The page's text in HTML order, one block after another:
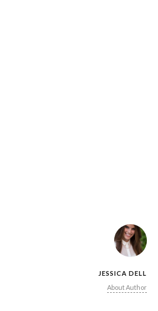
JESSICA DELL
About Author